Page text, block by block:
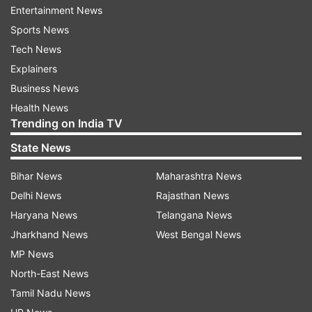
The Sanchar Saathi website further states that
Chakshu enables users to report malicious web
links and fraudulent communications. These
include phishing links, device cloning attempts
and other malware sent via SMS, RCS, iMessage
and social media platforms like WhatsApp and
Telegram.
What is the Centre's directive to
phonemakers on Sanchar Saathi
The Department of Telecommunications, under
the Ministry of Communications, headed by
Jyotiraditya Scindia, has instructed mobile phone
manufacturers to ensure that the Sanchar Saathi
Entertainment News
Sports News
Tech News
Explainers
Business News
Health News
Trending on India TV
State News
Bihar News
Delhi News
Haryana News
Jharkhand News
MP News
North-East News
Tamil Nadu News
Maharashtra News
Rajasthan News
Telangana News
West Bengal News